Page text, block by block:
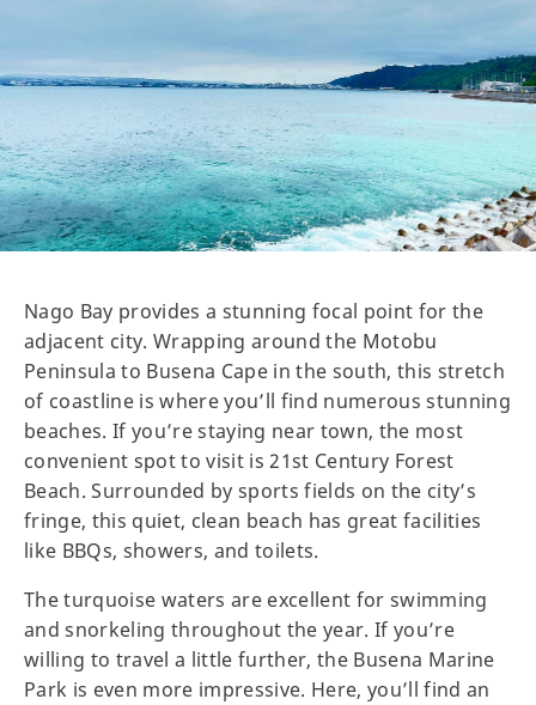
Nago Bay provides a stunning focal point for the
adjacent city. Wrapping around the Motobu
Peninsula to Busena Cape in the south, this stretch
of coastline is where you’ll find numerous stunning
beaches. If you’re staying near town, the most
convenient spot to visit is 21st Century Forest
Beach. Surrounded by sports fields on the city’s
fringe, this quiet, clean beach has great facilities
like BBQs, showers, and toilets.
The turquoise waters are excellent for swimming
and snorkeling throughout the year. If you’re
willing to travel a little further, the Busena Marine
Park is even more impressive. Here, you’ll find an